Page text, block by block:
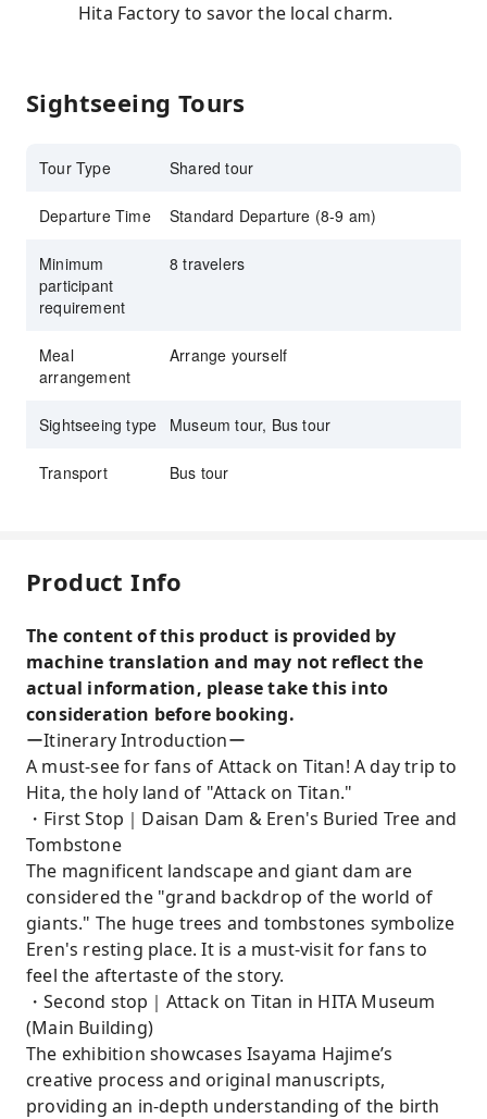
Hita Factory to savor the local charm.
Sightseeing Tours
Tour Type Shared tour
Departure Time Standard Departure (8-9 am)
Minimum
participant
requirement
8 travelers
Meal
arrangement
Arrange yourself
Sightseeing type Museum tour, Bus tour
Transport Bus tour
Product Info
The content of this product is provided by
machine translation and may not reflect the
actual information, please take this into
consideration before booking.
ーItinerary Introductionー
A must-see for fans of Attack on Titan! A day trip to
Hita, the holy land of "Attack on Titan."
・First Stop｜Daisan Dam & Eren's Buried Tree and
Tombstone
The magnificent landscape and giant dam are
considered the "grand backdrop of the world of
giants." The huge trees and tombstones symbolize
Eren's resting place. It is a must-visit for fans to
feel the aftertaste of the story.
・Second stop｜Attack on Titan in HITA Museum
(Main Building)
The exhibition showcases Isayama Hajime’s
creative process and original manuscripts,
providing an in-depth understanding of the birth